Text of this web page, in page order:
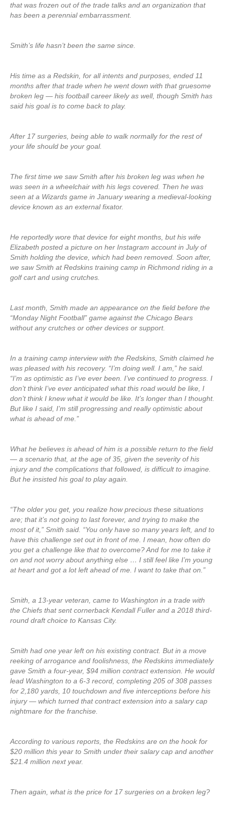
that was frozen out of the trade talks and an organization that
has been a perennial embarrassment.
Smith’s life hasn’t been the same since.
His time as a Redskin, for all intents and purposes, ended 11
months after that trade when he went down with that gruesome
broken leg — his football career likely as well, though Smith has
said his goal is to come back to play.
After 17 surgeries, being able to walk normally for the rest of
your life should be your goal.
The first time we saw Smith after his broken leg was when he
was seen in a wheelchair with his legs covered. Then he was
seen at a Wizards game in January wearing a medieval-looking
device known as an external fixator.
He reportedly wore that device for eight months, but his wife
Elizabeth posted a picture on her Instagram account in July of
Smith holding the device, which had been removed. Soon after,
we saw Smith at Redskins training camp in Richmond riding in a
golf cart and using crutches.
Last month, Smith made an appearance on the field before the
“Monday Night Football” game against the Chicago Bears
without any crutches or other devices or support.
In a training camp interview with the Redskins, Smith claimed he
was pleased with his recovery. “I’m doing well. I am,” he said.
“I’m as optimistic as I’ve ever been. I’ve continued to progress. I
don’t think I’ve ever anticipated what this road would be like, I
don’t think I knew what it would be like. It’s longer than I thought.
But like I said, I’m still progressing and really optimistic about
what is ahead of me.”
What he believes is ahead of him is a possible return to the field
— a scenario that, at the age of 35, given the severity of his
injury and the complications that followed, is difficult to imagine.
But he insisted his goal to play again.
“The older you get, you realize how precious these situations
are; that it’s not going to last forever, and trying to make the
most of it,” Smith said. “You only have so many years left, and to
have this challenge set out in front of me. I mean, how often do
you get a challenge like that to overcome? And for me to take it
on and not worry about anything else … I still feel like I’m young
at heart and got a lot left ahead of me. I want to take that on.”
Smith, a 13-year veteran, came to Washington in a trade with
the Chiefs that sent cornerback Kendall Fuller and a 2018 third-
round draft choice to Kansas City.
Smith had one year left on his existing contract. But in a move
reeking of arrogance and foolishness, the Redskins immediately
gave Smith a four-year, $94 million contract extension. He would
lead Washington to a 6-3 record, completing 205 of 308 passes
for 2,180 yards, 10 touchdown and five interceptions before his
injury — which turned that contract extension into a salary cap
nightmare for the franchise.
According to various reports, the Redskins are on the hook for
$20 million this year to Smith under their salary cap and another
$21.4 million next year.
Then again, what is the price for 17 surgeries on a broken leg?